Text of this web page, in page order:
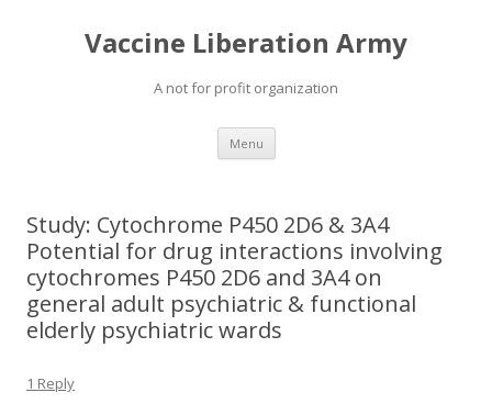
Vaccine Liberation Army
A not for profit organization
Menu Skip
content
Study: Cytochrome P450 2D6 & 3A4
Potential for drug interactions involving
cytochromes P450 2D6 and 3A4 on
general adult psychiatric & functional
elderly psychiatric wards
1 Reply